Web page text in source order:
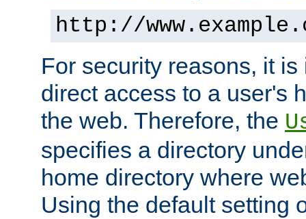
http://
For security reasons, it
direct access to a user's
the web. Therefore, the
specifies a directory
home directory where
Using the default setting